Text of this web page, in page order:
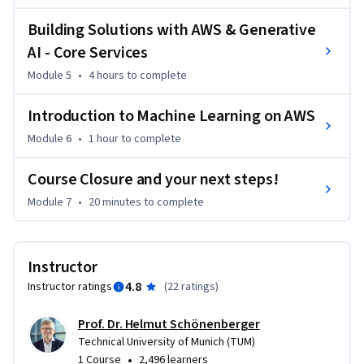
The course also covers the machine learning lifecycle, where
you'll master critical aspects such as model sourcing,
performance evaluation, and MLOps practices.
understanding of digital product development and the
confidence to apply your skills in real-world scenarios. Join
enhance your expertise in the digital domain!
Building Solutions with AWS & Generative
AI - Core Services
Module 5 • 4 hours to complete
Introduction to Machine Learning on AWS
Module 6 • 1 hourto complete
Course Closure and your next steps!
Module 7 • 20 minutes to complete
Instructor
Instructor ratings 4.8 (22 ratings)
Prof. Dr. Helmut Schönenberger
Technical University of Munich (TUM)
1 Course • 2,496 learners